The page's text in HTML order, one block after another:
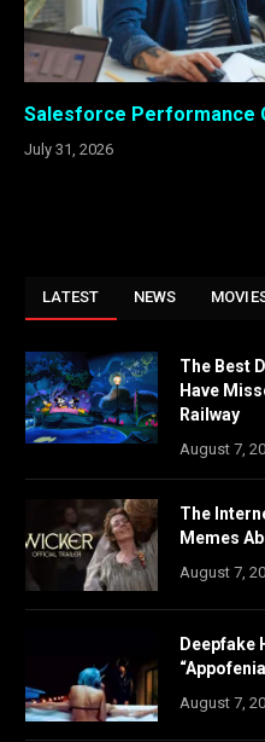
Salesforce Performance
July 31, 2026
LATEST NEWS
The Best
Have
Railway
August 7,
The
Memes
August 7,
Deepfake
August 7,